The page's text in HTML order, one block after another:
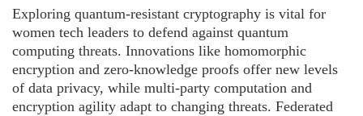
Exploring quantum-resistant cryptography is vital for
women tech leaders to defend against quantum
computing threats. Innovations like homomorphic
encryption and zero-knowledge proofs offer new levels
of data privacy, while multi-party computation and
encryption agility adapt to changing threats. Federated